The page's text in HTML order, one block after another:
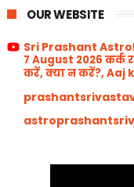
OUR WEBSITE
Sri Prashant
7 August 2026 कर्क
करें, क्या न करें?,